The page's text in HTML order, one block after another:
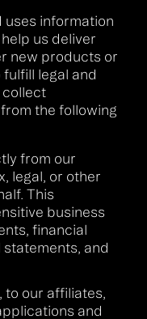
uses information
us deliver
new products or
legal and
collect
the following
from our
legal, or other
This
business
financial
and
to our affiliates,
and